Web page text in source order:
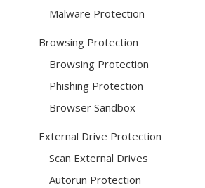
Malware Protection
Browsing Protection
Browsing Protection
Phishing Protection
Browser Sandbox
External Drive Protection
Scan External Drives
Autorun Protection